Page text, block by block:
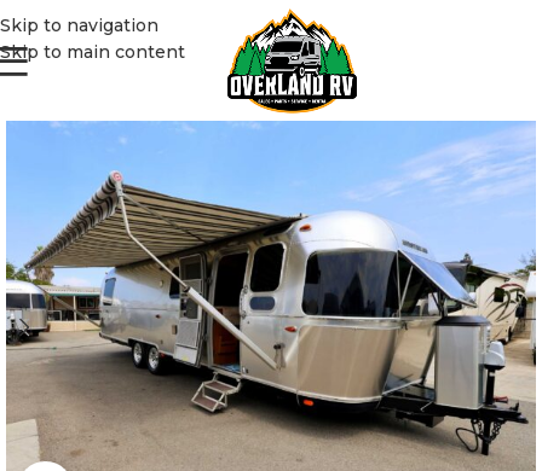
Skip to navigation
Skip to main content